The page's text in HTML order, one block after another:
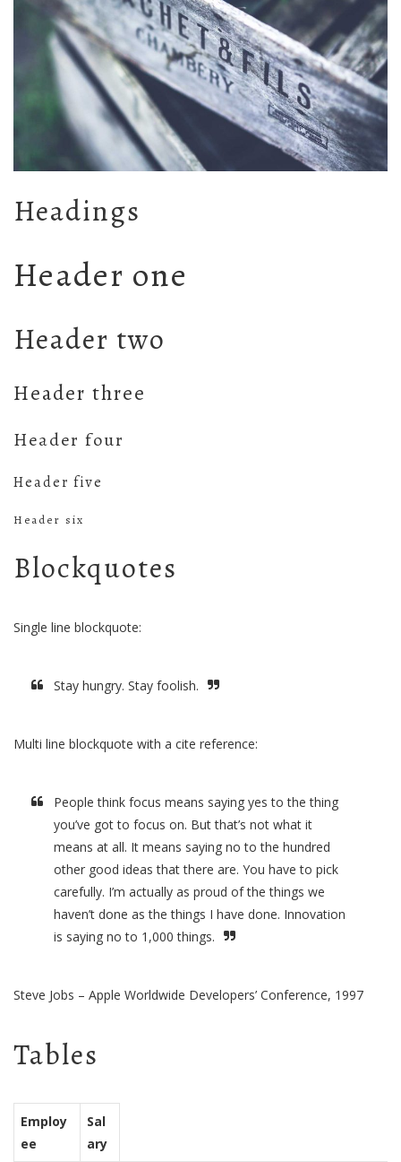
Headings
Header one
Header two
Header three
Header four
Header five
Header six
Blockquotes
Single line blockquote:
Stay hungry. Stay foolish.
Multi line blockquote with a cite reference:
People think focus means saying yes to the thing
you’ve got to focus on. But that’s not what it
means at all. It means saying no to the hundred
other good ideas that there are. You have to pick
carefully. I’m actually as proud of the things we
haven’t done as the things I have done. Innovation
is saying no to 1,000 things.
Steve Jobs – Apple Worldwide Developers’ Conference, 1997
Tables
Employ
ee
Sal
ary